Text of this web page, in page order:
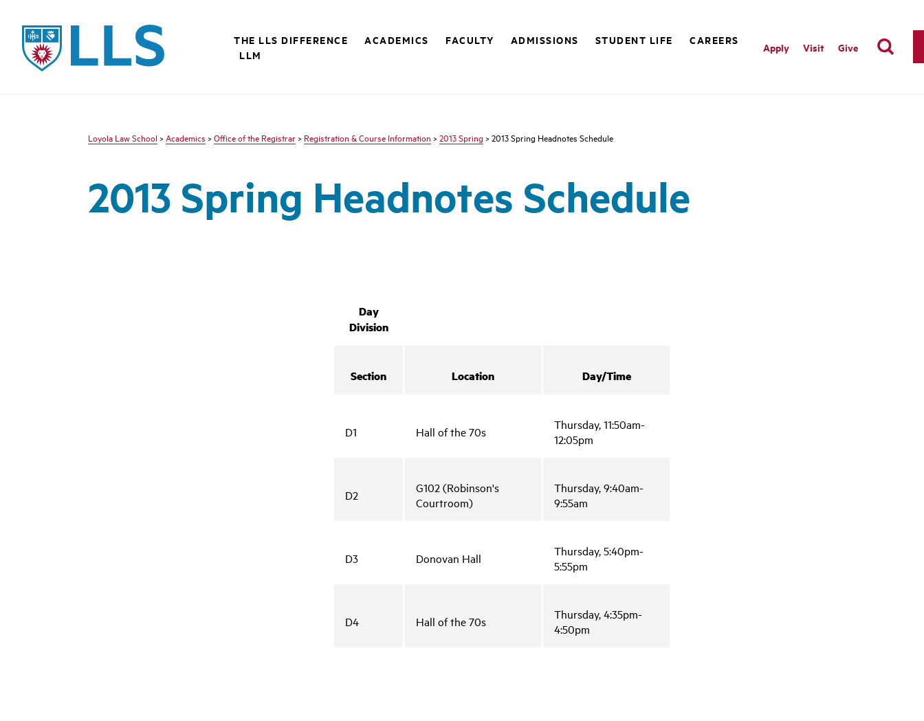
LLS
THE LLS DIFFERENCE ACADEMICS FACULTY ADMISSIONS STUDENT LIFE
CAREERS
LLM
Apply Visit Give
Loyola Law School > Academics > Office of the Registrar > Registration & Course Information > 2013 Spring > 2013 Spring Headnotes Schedule
2013 Spring Headnotes Schedule
Day
Division
Section Location Day/Time
D1 Hall of the 70s
Thursday, 11:50am-
12:05pm
D2
G102 (Robinson's
Courtroom)
Thursday, 9:40am-
9:55am
D3 Donovan Hall
Thursday, 5:40pm-
5:55pm
D4 Hall of the 70s
Thursday, 4:35pm-
4:50pm